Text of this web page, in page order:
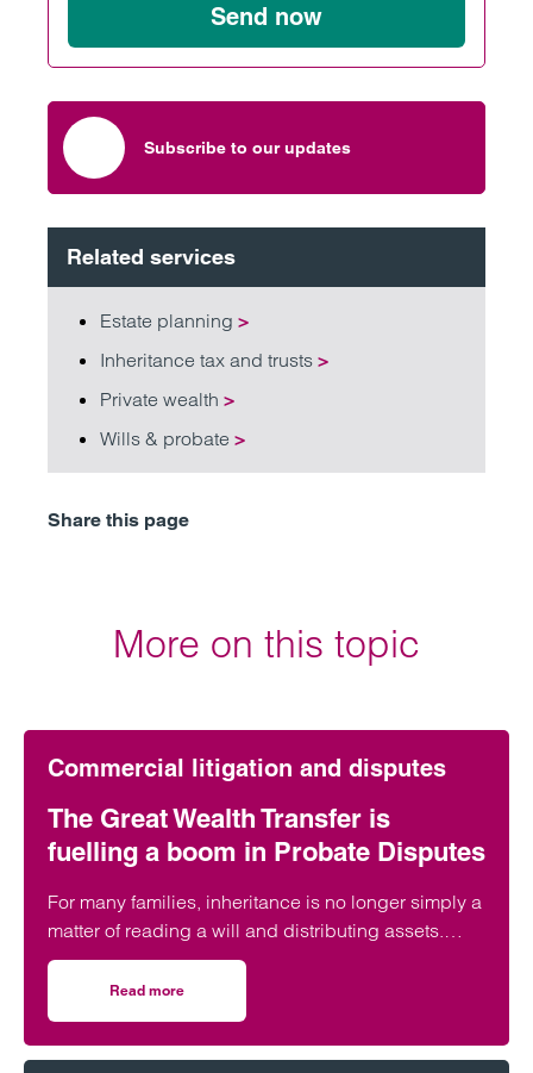
Send now
Subscribe to our updates
Related services
Estate planning >
Inheritance tax and trusts >
Private wealth >
Wills & probate >
Share this page
More on this topic
Commercial litigation and disputes
The Great Wealth Transfer is
fuelling a boom in Probate Disputes
For many families, inheritance is no longer simply a
matter of reading a will and distributing assets.
Across England and Wales, probate…
Read more